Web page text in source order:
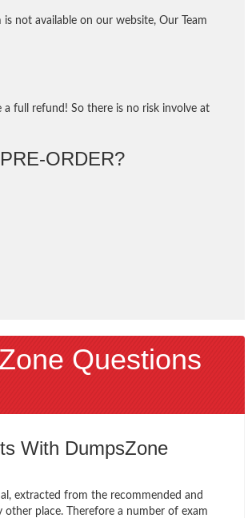
not available on our website, Our Team
full refund! So there is no risk involve at
PRE-ORDER?
Questions
With DumpsZone
extracted from the recommended and
place. Therefore a number of exam